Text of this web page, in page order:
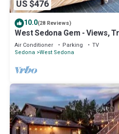
US $476
10.0(28 Reviews)
West Sedona Gem - Views,
Air Conditioner Parking
TV
Sedona West Sedona